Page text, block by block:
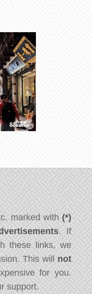
marked with (*)
. If
these links, we
This will not
for you.
support.